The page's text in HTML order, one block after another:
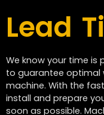
Lead
We know your time is
to guarantee optimal
machine. With the
install and prepare
soon as possible.